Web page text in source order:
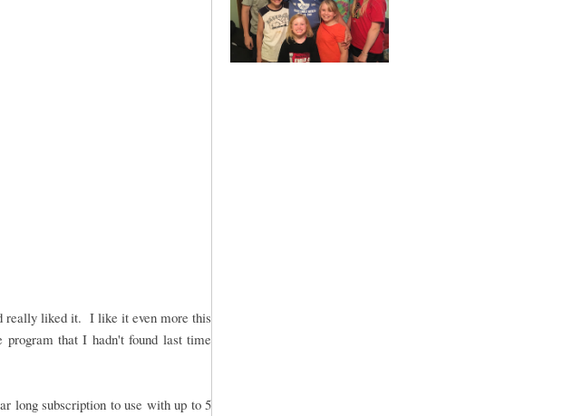
really liked it. I like it even more this
that I hadn't found last time
long subscription to use with up to 5